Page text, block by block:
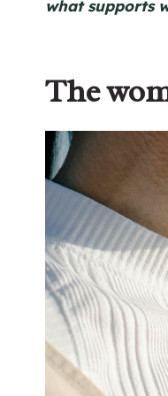
what supports
The